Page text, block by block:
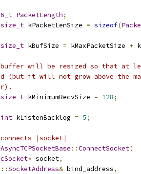
PacketLength;
size_t kPacketLenSize = sizeof(
size_t kBufSize = kMaxPacketSize +
will be resized so that at
(but it will not grow above the
size_t kMinimumRecvSize = 128;
int kListenBacklog = 5;
|socket|
AsyncTCPSocketBase ::ConnectSocket(
* socket,
::SocketAddress& bind_address,